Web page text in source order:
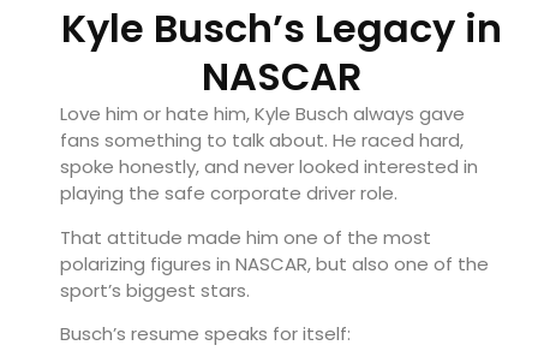
Kyle Busch’s Legacy in
NASCAR
Love him or hate him, Kyle Busch always gave
fans something to talk about. He raced hard,
spoke honestly, and never looked interested in
playing the safe corporate driver role.
That attitude made him one of the most
polarizing figures in NASCAR, but also one of the
sport’s biggest stars.
Busch’s resume speaks for itself: